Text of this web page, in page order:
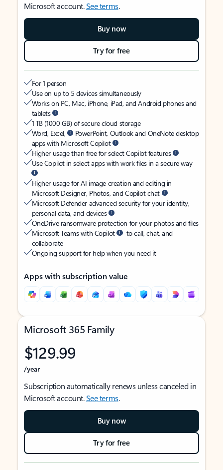
Microsoft account.See terms.
Buy now
Try for free
For 1 person
Use on up to 5 devices simultaneously
Works on PC, Mac, iPhone, iPad, and Android phones and
tablets
1 TB (1000 GB) of secure cloud storage
Word, Excel,
PowerPoint, Outlook and OneNote desktop
apps with Microsoft Copilot
Higher usage than free for select Copilot features
Use Copilot in select apps with work files in a secure way
Higher usage for AI image creation and editing in
Microsoft Designer, Photos, and Copilot chat
Microsoft Defender advanced security for your identity,
personal data, and devices
OneDrive ransomware protection for your photos and files
Microsoft Teams with Copilot
to call, chat, and
collaborate
Ongoing support for help when you need it
Apps with subscription value
Microsoft 365 Family
$129.99
/year
Subscription automatically renews unless canceled in
Microsoft account.See terms.
Buy now
Try for free